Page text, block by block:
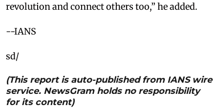
revolution and connect others too,” he added.
--IANS
sd/
(This report is auto-published from IANS wire
service. NewsGram holds no responsibility
for its content)